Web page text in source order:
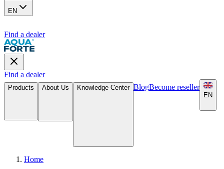
EN
Find a dealer
Find a dealer
Products About Us Knowledge Center BlogBecome reseller
EN
Home